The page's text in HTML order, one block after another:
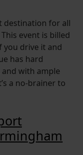
destination for all
event is billed
you drive it and
has hard
with ample
a no-brainer to